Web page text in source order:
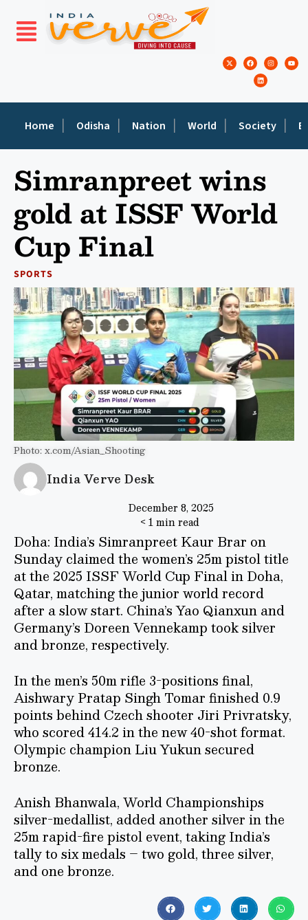
Home Odisha Nation World Society
Simranpreet wins
gold at ISSF World
Cup Final
SPORTS
Photo: x.com/Asian_Shooting
India Verve Desk
December 8, 2025
< 1 min read
Doha: India’s Simranpreet Kaur Brar on
Sunday claimed the women’s 25m pistol title
at the 2025 ISSF World Cup Final in Doha,
Qatar, matching the junior world record
after a slow start. China’s Yao Qianxun and
Germany’s Doreen Vennekamp took silver
and bronze, respectively.
In the men’s 50m rifle 3-positions final,
Aishwary Pratap Singh Tomar finished 0.9
points behind Czech shooter Jiri Privratsky,
who scored 414.2 in the new 40-shot format.
Olympic champion Liu Yukun secured
bronze.
Anish Bhanwala, World Championships
silver-medallist, added another silver in the
25m rapid-fire pistol event, taking India’s
tally to six medals – two gold, three silver,
and one bronze.